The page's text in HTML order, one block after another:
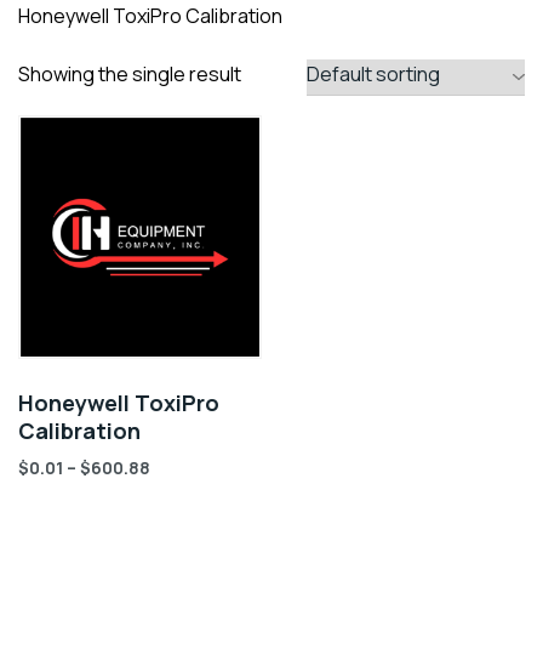
Honeywell ToxiPro Calibration
Showing the single result
Honeywell ToxiPro
Calibration
$0.01 – $600.88